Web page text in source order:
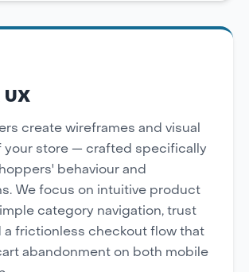
UX
create wireframes and visual
your store — crafted specifically
behaviour and
We focus on intuitive product
category navigation, trust
a frictionless checkout flow that
abandonment on both mobile